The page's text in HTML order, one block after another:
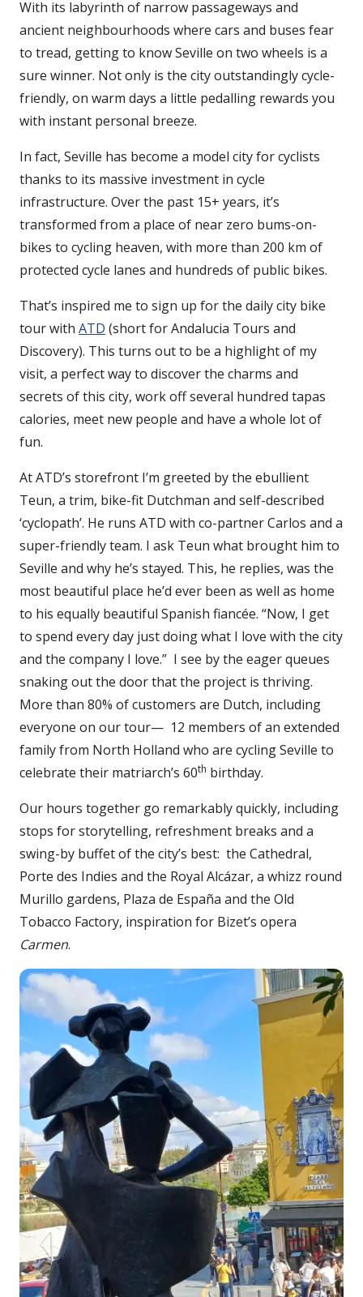
With its labyrinth of narrow passageways and
ancient neighbourhoods where cars and buses fear
to tread, getting to know Seville on two wheels is a
sure winner. Not only is the city outstandingly cycle-
friendly, on warm days a little pedalling rewards you
with instant personal breeze.
In fact, Seville has become a model city for cyclists
thanks to its massive investment in cycle
infrastructure. Over the past 15+ years, it’s
transformed from a place of near zero bums-on-
bikes to cycling heaven, with more than 200 km of
protected cycle lanes and hundreds of public bikes.
That’s inspired me to sign up for the daily city bike
tour with ATD (short for Andalucia Tours and
Discovery). This turns out to be a highlight of my
visit, a perfect way to discover the charms and
secrets of this city, work off several hundred tapas
calories, meet new people and have a whole lot of
fun.
At ATD’s storefront I’m greeted by the ebullient
Teun, a trim, bike-fit Dutchman and self-described
‘cyclopath’. He runs ATD with co-partner Carlos and a
super-friendly team. I ask Teun what brought him to
Seville and why he’s stayed. This, he replies, was the
most beautiful place he’d ever been as well as home
to his equally beautiful Spanish fiancée. “Now, I get
to spend every day just doing what I love with the city
and the company I love.” I see by the eager queues
snaking out the door that the project is thriving.
More than 80% of customers are Dutch, including
everyone on our tour— 12 members of an extended
family from North Holland who are cycling Seville to
celebrate their matriarch’s 60th birthday.
Our hours together go remarkably quickly, including
stops for storytelling, refreshment breaks and a
swing-by buffet of the city’s best: the Cathedral,
Porte des Indies and the Royal Alcázar, a whizz round
Murillo gardens, Plaza de España and the Old
Tobacco Factory, inspiration for Bizet’s opera
Carmen.